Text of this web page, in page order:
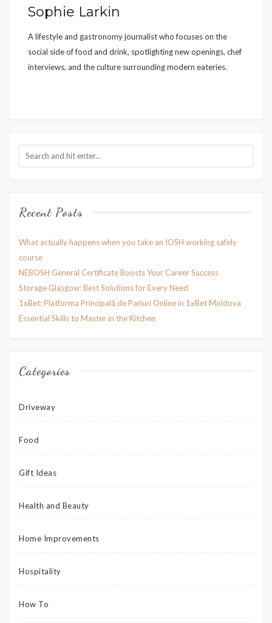
Sophie Larkin
A lifestyle and gastronomy journalist who focuses on the
social side of food and drink, spotlighting new openings, chef
interviews, and the culture surrounding modern eateries.
Recent Posts
What actually happens when you take an IOSH working safely
course
NEBOSH General Certificate Boosts Your Career Success
Storage Glasgow: Best Solutions for Every Need
1xBet: Platforma Principală de Pariuri Online în 1xBet Moldova
Essential Skills to Master in the Kitchen
Categories
Driveway
Food
Gift Ideas
Health and Beauty
Home Improvements
Hospitality
How To